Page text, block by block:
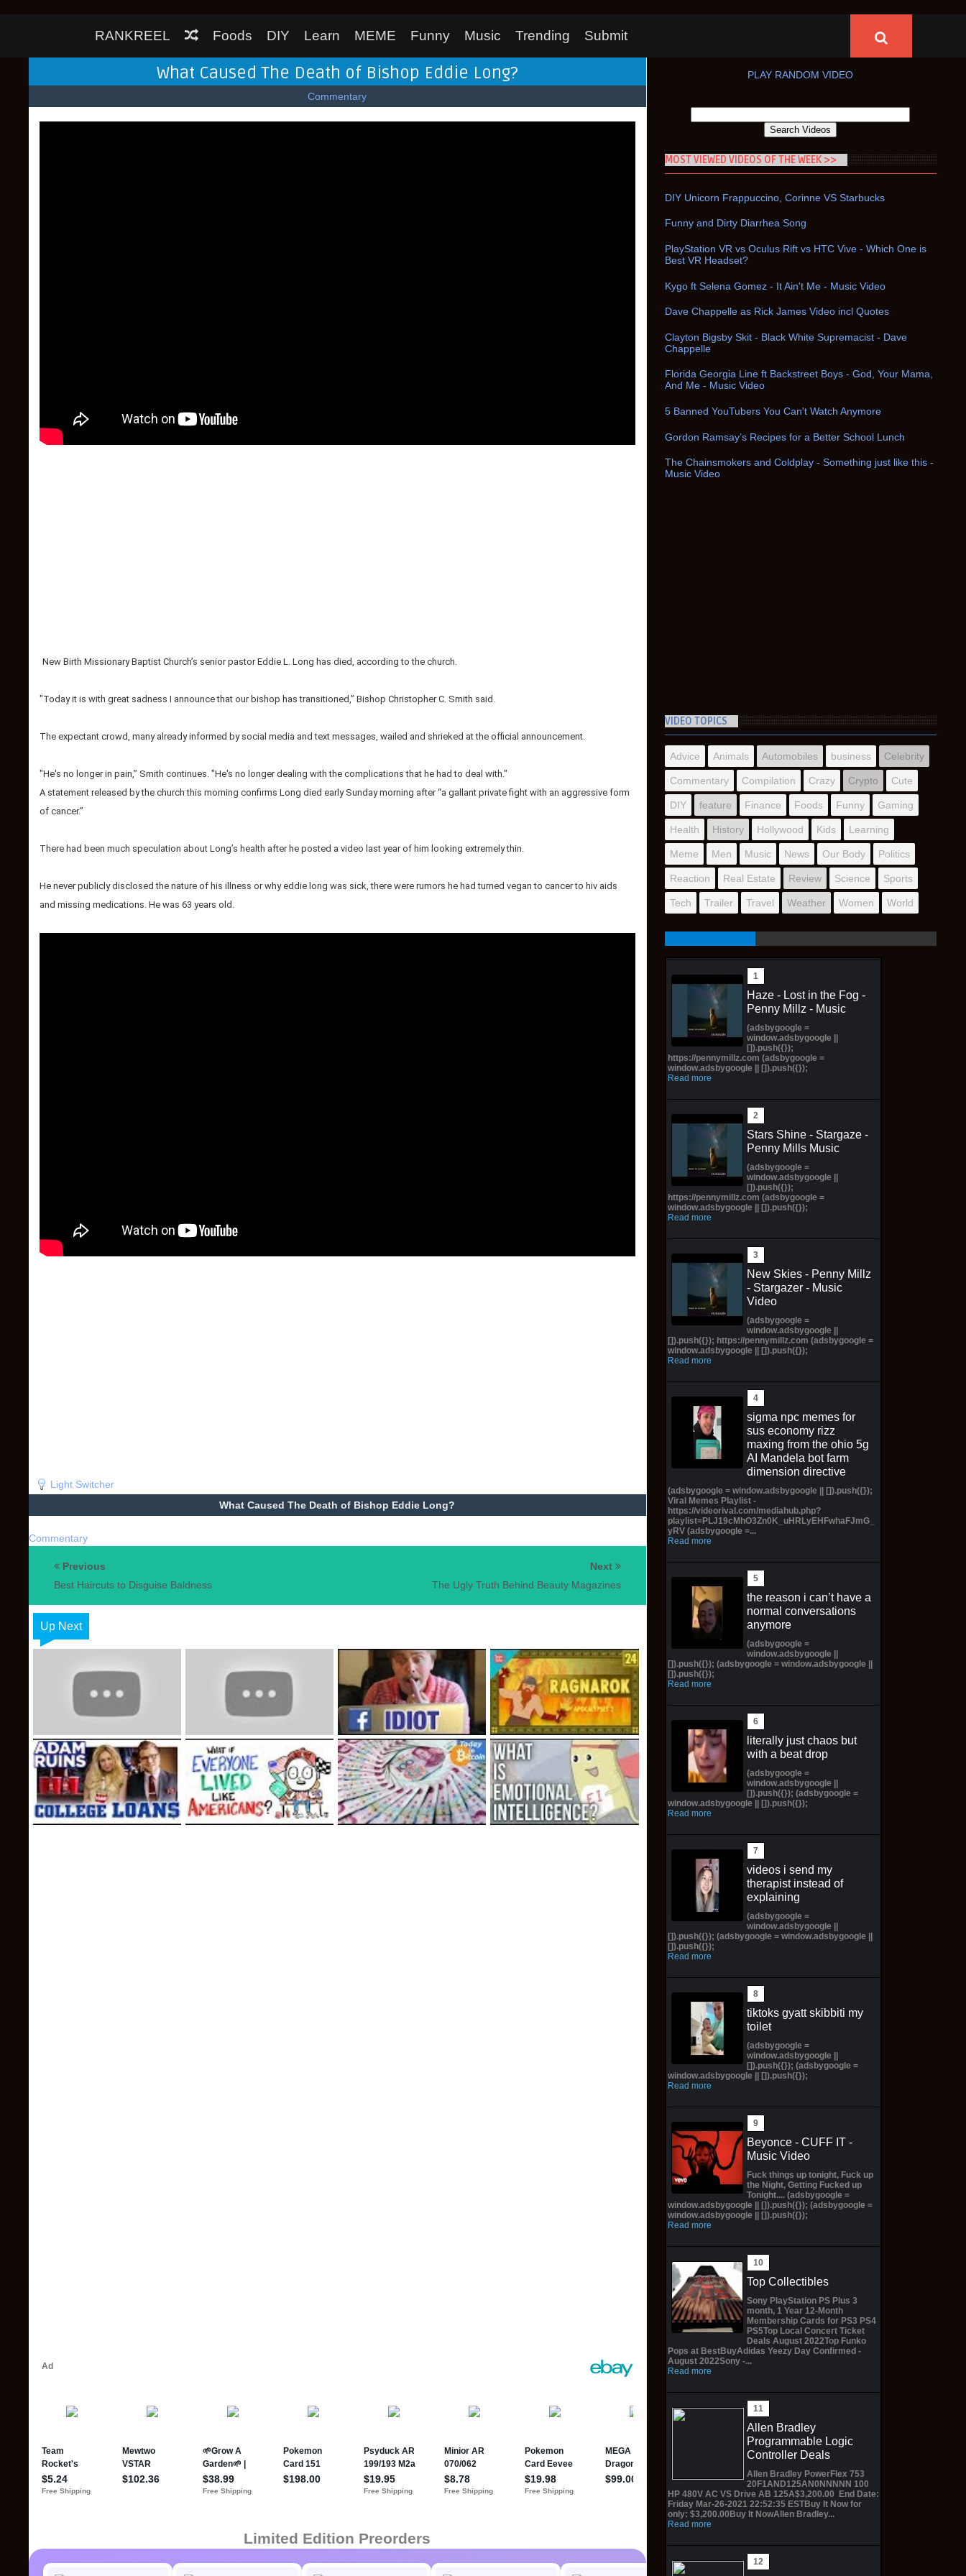
RANKREEL Foods DIY Learn MEME Funny Music Trending Submit
What Caused The Death of Bishop Eddie Long?
Commentary
New Birth Missionary Baptist Church’s senior pastor Eddie L. Long has died, according to the church.
"Today it is with great sadness I announce that our bishop has transitioned,” Bishop Christopher C. Smith said.
The expectant crowd, many already informed by social media and text messages, wailed and shrieked at the official announcement.
"He's no longer in pain,” Smith continues. "He's no longer dealing with the complications that he had to deal with."
A statement released by the church this morning confirms Long died early Sunday morning after “a gallant private fight with an aggressive form
of cancer.”
There had been much speculation about Long’s health after he posted a video last year of him looking extremely thin.
He never publicly disclosed the nature of his illness or why eddie long was sick, there were rumors he had turned vegan to cancer to hiv aids
and missing medications. He was 63 years old.
Light Switcher
What Caused The Death of Bishop Eddie Long?
Commentary
Next
The Ugly Truth Behind Beauty Magazines
Previous
Best Haircuts to Disguise Baldness
Up Next
Limited Edition Preorders
PLAY RANDOM VIDEO
MOST VIEWED VIDEOS OF THE WEEK >>
DIY Unicorn Frappuccino, Corinne VS Starbucks
Funny and Dirty Diarrhea Song
PlayStation VR vs Oculus Rift vs HTC Vive - Which One is
Best VR Headset?
Kygo ft Selena Gomez - It Ain't Me - Music Video
Dave Chappelle as Rick James Video incl Quotes
Clayton Bigsby Skit - Black White Supremacist - Dave
Chappelle
Florida Georgia Line ft Backstreet Boys - God, Your Mama,
And Me - Music Video
5 Banned YouTubers You Can't Watch Anymore
Gordon Ramsay’s Recipes for a Better School Lunch
The Chainsmokers and Coldplay - Something just like this -
Music Video
VIDEO TOPICS
Advice Animals Automobiles business Celebrity
Commentary Compilation Crazy Crypto Cute
DIY feature Finance Foods Funny Gaming
Health History Hollywood Kids Learning
Meme Men Music News Our Body Politics
Reaction Real Estate Review Science Sports
Tech Trailer Travel Weather Women World
Haze - Lost in the Fog -
Penny Millz - Music
(adsbygoogle =
window.adsbygoogle ||
[]).push({});
https://pennymillz.com (adsbygoogle =
window.adsbygoogle || []).push({});
Read more
Stars Shine - Stargaze -
Penny Mills Music
(adsbygoogle =
window.adsbygoogle ||
[]).push({});
https://pennymillz.com (adsbygoogle =
window.adsbygoogle || []).push({});
Read more
New Skies - Penny Millz
- Stargazer - Music
Video
(adsbygoogle =
window.adsbygoogle ||
[]).push({}); https://pennymillz.com (adsbygoogle =
window.adsbygoogle || []).push({});
Read more
sigma npc memes for
sus economy rizz
maxing from the ohio 5g
AI Mandela bot farm
dimension directive
(adsbygoogle = window.adsbygoogle || []).push({});
Viral Memes Playlist -
https://videorival.com/mediahub.php?
playlist=PLJ19cMhO3Zn0K_uHRLyEHFwhaFJmG_
yRV (adsbygoogle =...
Read more
the reason i can’t have a
normal conversations
anymore
(adsbygoogle =
window.adsbygoogle ||
[]).push({}); (adsbygoogle = window.adsbygoogle ||
[]).push({});
Read more
literally just chaos but
with a beat drop
(adsbygoogle =
window.adsbygoogle ||
[]).push({}); (adsbygoogle =
window.adsbygoogle || []).push({});
Read more
videos i send my
therapist instead of
explaining
(adsbygoogle =
window.adsbygoogle ||
[]).push({}); (adsbygoogle = window.adsbygoogle ||
[]).push({});
Read more
tiktoks gyatt skibbiti my
toilet
(adsbygoogle =
window.adsbygoogle ||
[]).push({}); (adsbygoogle =
window.adsbygoogle || []).push({});
Read more
Beyonce - CUFF IT -
Music Video
Fuck things up tonight, Fuck up
the Night, Getting Fucked up
Tonight.... (adsbygoogle =
window.adsbygoogle || []).push({}); (adsbygoogle =
window.adsbygoogle || []).push({});
Read more
Top Collectibles
Sony PlayStation PS Plus 3
month, 1 Year 12-Month
Membership Cards for PS3 PS4
PS5Top Local Concert Ticket
Deals August 2022Top Funko
Pops at BestBuyAdidas Yeezy Day Confirmed -
August 2022Sony -...
Read more
Allen Bradley
Programmable Logic
Controller Deals
Allen Bradley PowerFlex 753
20F1AND125AN0NNNNN 100
HP 480V AC VS Drive AB 125A$3,200.00 End Date:
Friday Mar-26-2021 22:52:35 ESTBuy It Now for
only: $3,200.00Buy It NowAllen Bradley...
Read more